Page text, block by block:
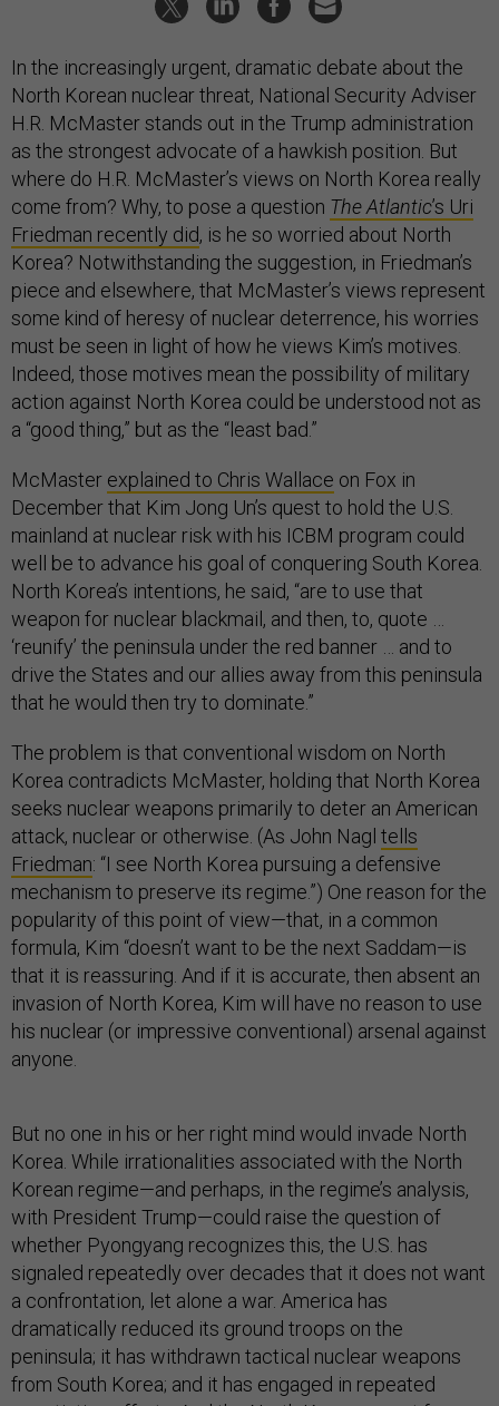
In the increasingly urgent, dramatic debate about the
North Korean nuclear threat, National Security Adviser
H.R. McMaster stands out in the Trump administration
as the strongest advocate of a hawkish position. But
where do H.R. McMaster’s views on North Korea really
come from? Why, to pose a question The Atlantic’s Uri
Friedman recently did, is he so worried about North
Korea? Notwithstanding the suggestion, in Friedman’s
piece and elsewhere, that McMaster’s views represent
some kind of heresy of nuclear deterrence, his worries
must be seen in light of how he views Kim’s motives.
Indeed, those motives mean the possibility of military
action against North Korea could be understood not as
a “good thing,” but as the “least bad.”
McMaster explained to Chris Wallace on Fox in
December that Kim Jong Un’s quest to hold the U.S.
mainland at nuclear risk with his ICBM program could
well be to advance his goal of conquering South Korea.
North Korea’s intentions, he said, “are to use that
weapon for nuclear blackmail, and then, to, quote …
‘reunify’ the peninsula under the red banner … and to
drive the States and our allies away from this peninsula
that he would then try to dominate.”
The problem is that conventional wisdom on North
Korea contradicts McMaster, holding that North Korea
seeks nuclear weapons primarily to deter an American
attack, nuclear or otherwise. (As John Nagl tells
Friedman: “I see North Korea pursuing a defensive
mechanism to preserve its regime.”) One reason for the
popularity of this point of view—that, in a common
formula, Kim “doesn’t want to be the next Saddam—is
that it is reassuring. And if it is accurate, then absent an
invasion of North Korea, Kim will have no reason to use
his nuclear (or impressive conventional) arsenal against
anyone.
But no one in his or her right mind would invade North
Korea. While irrationalities associated with the North
Korean regime—and perhaps, in the regime’s analysis,
with President Trump—could raise the question of
whether Pyongyang recognizes this, the U.S. has
signaled repeatedly over decades that it does not want
a confrontation, let alone a war. America has
dramatically reduced its ground troops on the
peninsula; it has withdrawn tactical nuclear weapons
from South Korea; and it has engaged in repeated